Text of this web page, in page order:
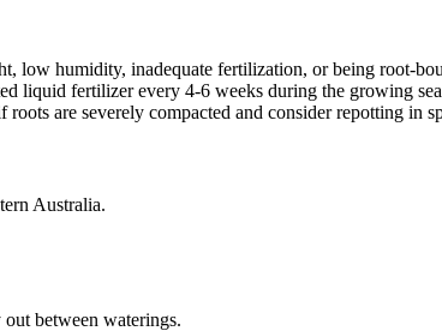
low humidity, inadequate fertilization, or being root-
fertilizer every 4-6 weeks during the growing
are severely compacted and consider repotting in
Australia.
between waterings.